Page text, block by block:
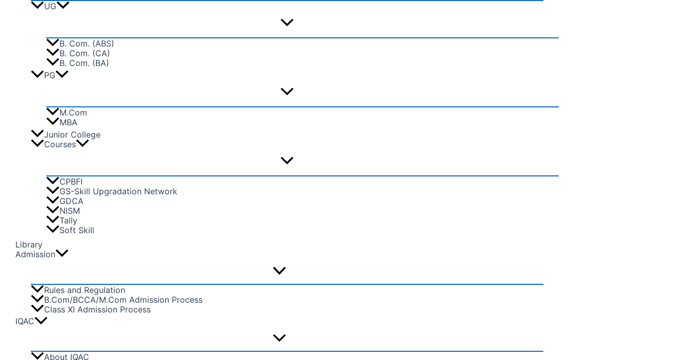
UG
B. Com. (ABS)
B. Com. (CA)
B. Com. (BA)
PG
M.Com
MBA
Junior College
Courses
CPBFI
GS-Skill Upgradation Network
GDCA
NISM
Tally
Soft Skill
Library
Admission
Rules and Regulation
B.Com/BCCA/M.Com Admission Process
Class XI Admission Process
IQAC
About IQAC